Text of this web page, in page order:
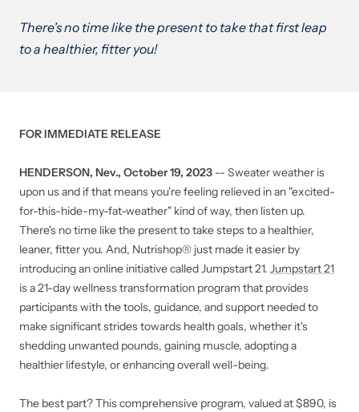
There's no time like the present to take that first leap
to a healthier, fitter you!
FOR IMMEDIATE RELEASE
HENDERSON, Nev., October 19, 2023 -- Sweater weather is
upon us and if that means you're feeling relieved in an "excited-
for-this-hide-my-fat-weather" kind of way, then listen up.
There's no time like the present to take steps to a healthier,
leaner, fitter you. And, Nutrishop® just made it easier by
introducing an online initiative called Jumpstart 21. Jumpstart 21
is a 21-day wellness transformation program that provides
participants with the tools, guidance, and support needed to
make significant strides towards health goals, whether it's
shedding unwanted pounds, gaining muscle, adopting a
healthier lifestyle, or enhancing overall well-being.
The best part? This comprehensive program, valued at $890, is